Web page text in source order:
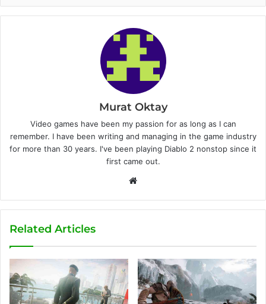
Murat Oktay
Video games have been my passion for as long as I can
remember. I have been writing and managing in the game industry
for more than 30 years. I've been playing Diablo 2 nonstop since it
first came out.
b
e
Related Articles